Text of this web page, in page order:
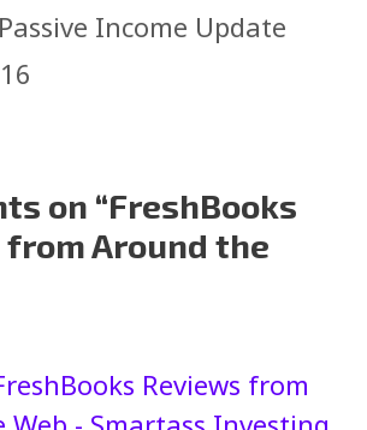
Income Update
on “FreshBooks
from Around the
Reviews from